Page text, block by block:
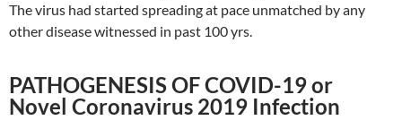
The virus had started spreading at pace unmatched by any
other disease witnessed in past 100 yrs.
PATHOGENESIS OF COVID-19 or
Novel Coronavirus 2019 Infection